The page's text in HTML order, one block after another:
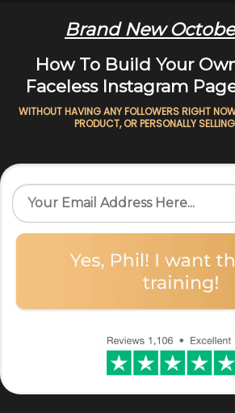
Brand New
How To Build Your
Faceless Instagram
WITHOUT HAVING ANY FOLLOWERS RIGHT
PRODUCT, OR PERSONALLY